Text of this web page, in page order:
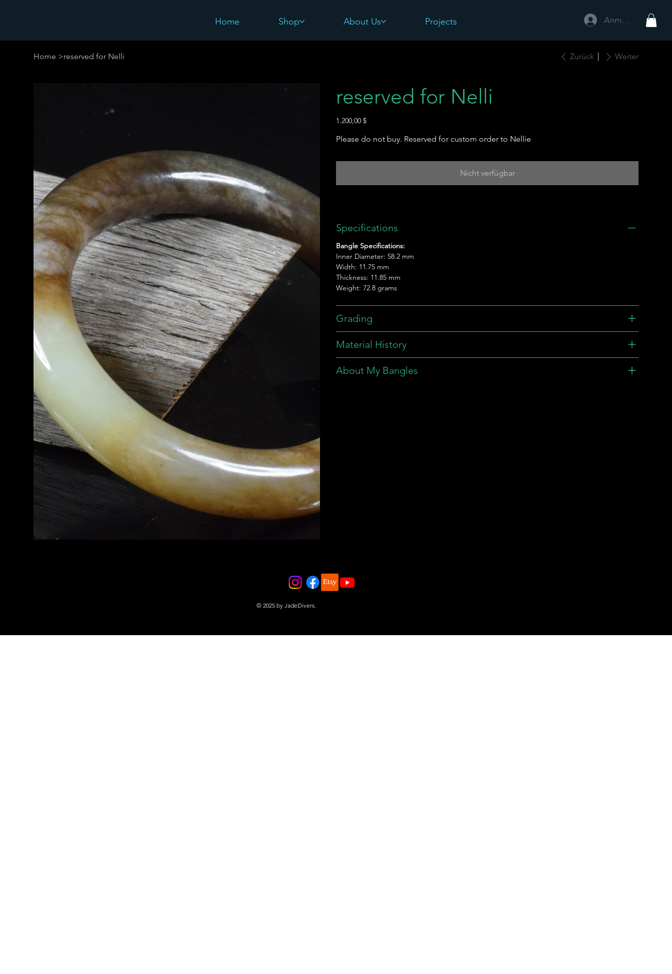
Anmelden
Home Shop About Us Projects
Home >reserved for Nelli Zurück Weiter
reserved for Nelli
Preis
1.200,00 $
Please do not buy. Reserved for custom order to Nellie
Nicht verfügbar
Specifications
Bangle Specifications:
Inner Diameter: 58.2 mm
Width: 11.75 mm
Thickness: 11.85 mm
Weight: 72.8 grams
Grading
Material History
About My Bangles
© 2025 by JadeDivers.